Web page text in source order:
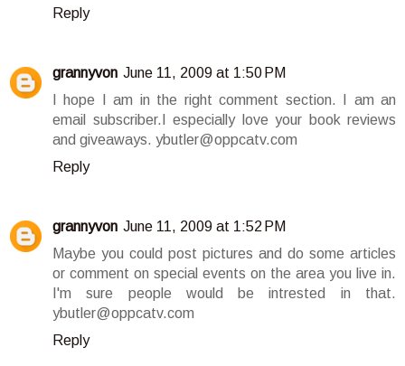
Reply
grannyvon June 11, 2009 at 1:50 PM
I hope I am in the right comment section. I am an
email subscriber.I especially love your book reviews
and giveaways. ybutler@oppcatv.com
Reply
grannyvon June 11, 2009 at 1:52 PM
Maybe you could post pictures and do some articles
or comment on special events on the area you live in.
I'm sure people would be intrested in that.
ybutler@oppcatv.com
Reply